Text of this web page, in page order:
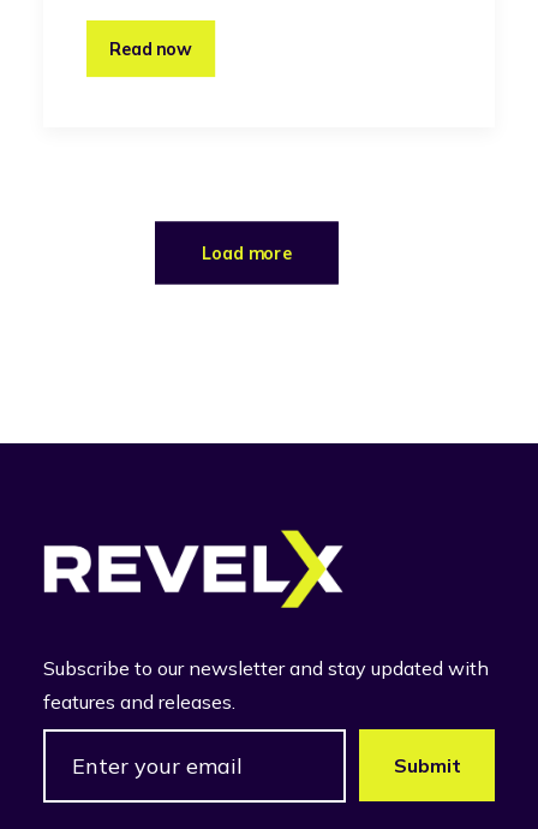
Read now
Load more
Subscribe to our newsletter and stay updated with
features and releases.